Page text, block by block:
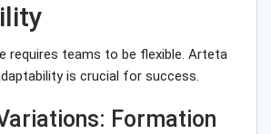
requires teams to be flexible. Arteta
is crucial for success.
Formation